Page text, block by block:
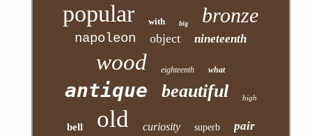
popular with big bronze
napoleon object nineteenth
wood eighteenth what
antique beautiful high
bell old curiosity superb pair